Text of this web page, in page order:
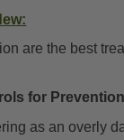
are the best
for
as an overly